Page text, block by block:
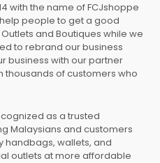
with the name of FCJshoppe
people to get a good
and Boutiques while we
to rebrand our business
business with our partner
thousands of customers who
as a trusted
Malaysians and customers
handbags, wallets, and
outlets at more affordable